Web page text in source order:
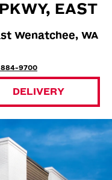
EAST
Wenatchee, WA
884-9700
DELIVERY